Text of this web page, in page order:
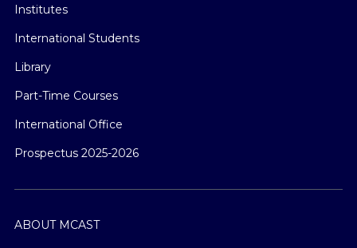
Institutes
International Students
Library
Part-Time Courses
International Office
Prospectus 2025-2026
ABOUT MCAST